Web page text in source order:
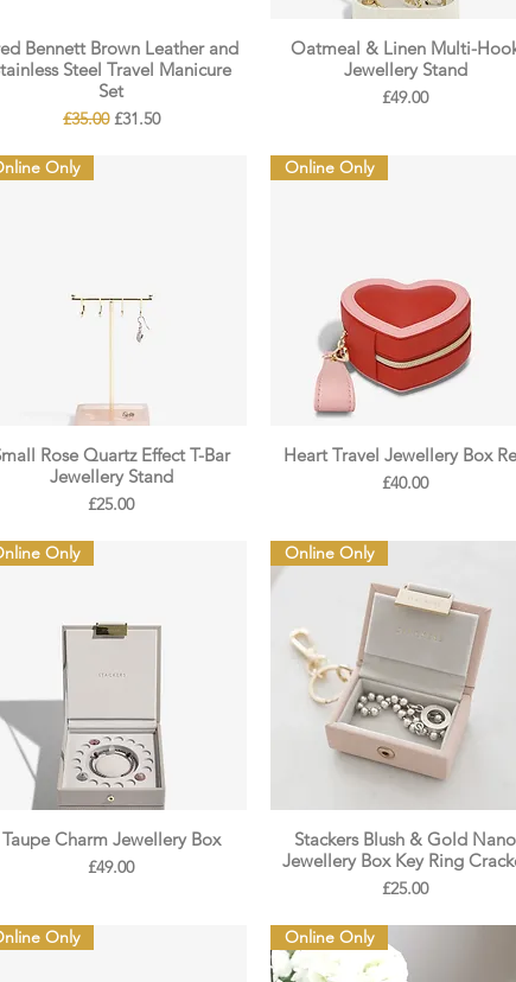
Bennett Brown Leather and
Steel Travel Manicure
Set
Regular Price
£35.00 Sale Price
£31.50
Oatmeal & Linen Multi-
Jewellery Stand
Price
£49.00
Only
Rose Quartz Effect T-Bar
Jewellery Stand
Price
£25.00
Online Only
Heart Travel Jewellery Box
Price
£40.00
Only
Taupe Charm Jewellery Box
Price
£49.00
Online Only
Stackers Blush & Gold Nano
Jewellery Box Key Ring
Price
£25.00
Only Online Only